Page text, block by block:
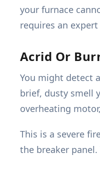
your furnace
requires an
Acrid Or
You might detect
brief, dusty smell
overheating
This is a severe
the breaker